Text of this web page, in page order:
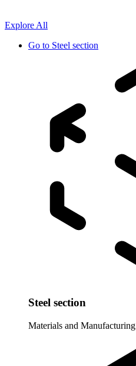
Explore All
Go to Steel section
Steel section
Materials and Manufacturing